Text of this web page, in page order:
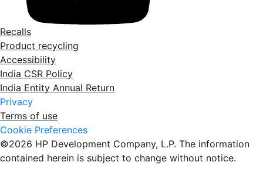
Recalls
Product recycling
Accessibility
India CSR Policy
India Entity Annual Return
Privacy
Terms of use
Cookie Preferences
©2026 HP Development Company, L.P. The information
contained herein is subject to change without notice.